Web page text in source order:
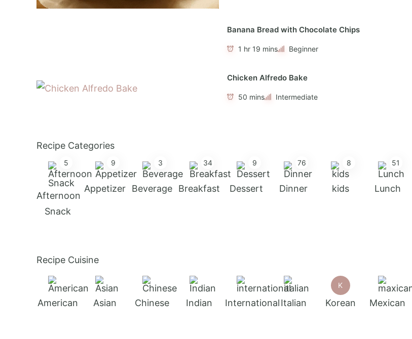
Banana Bread with Chocolate Chips
1 hr 19 mins Beginner
Chicken Alfredo Bake
50 mins Intermediate
Recipe Categories
5
Afternoon
Snack
9
Appetizer
3
Beverage
34
Breakfast
9
Dessert
76
Dinner
8
kids
51
Lunch
Recipe Cuisine
American Asian Chinese Indian InternationalItalian
K
Korean Mexican